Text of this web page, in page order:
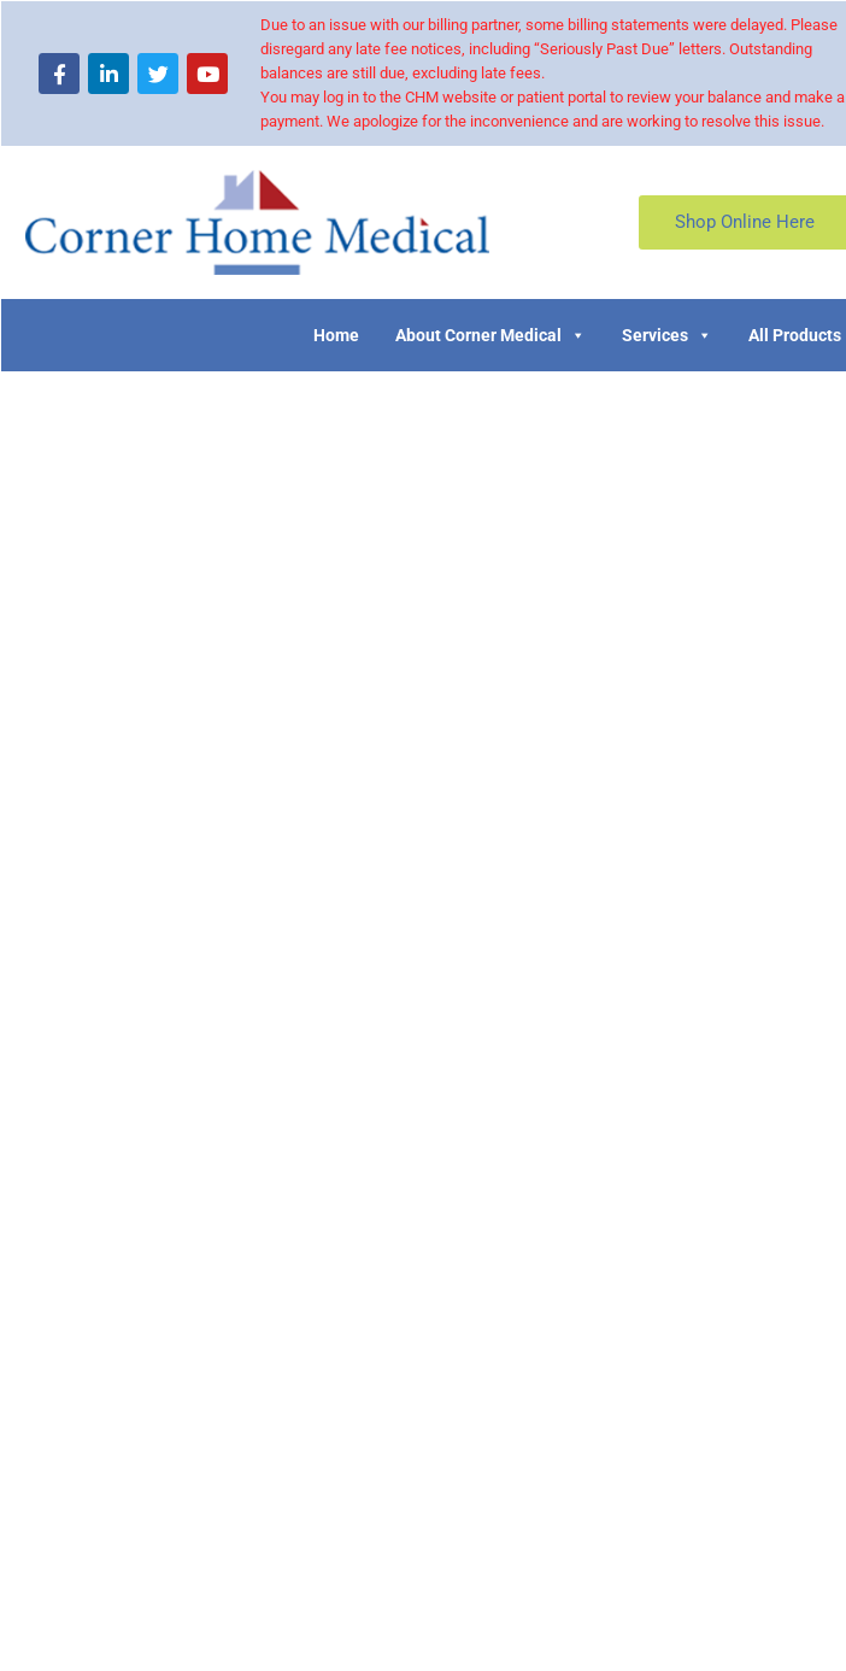
Due to an issue with our billing partner, some billing statements were delayed. Please
disregard any late fee notices, including “Seriously Past Due” letters. Outstanding
balances are still due, excluding late fees.
You may log in to the CHM website or patient portal to review your balance and make a
payment. We apologize for the inconvenience and are working to resolve this issue.
Shop Online Here
Home About Corner Medical Services All Products